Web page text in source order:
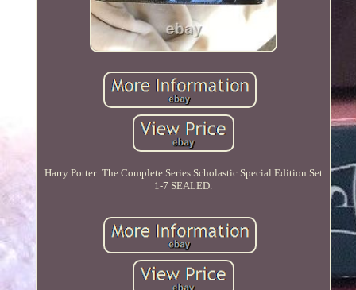
Harry Potter: The Complete Series Scholastic Special Edition Set
1-7 SEALED.